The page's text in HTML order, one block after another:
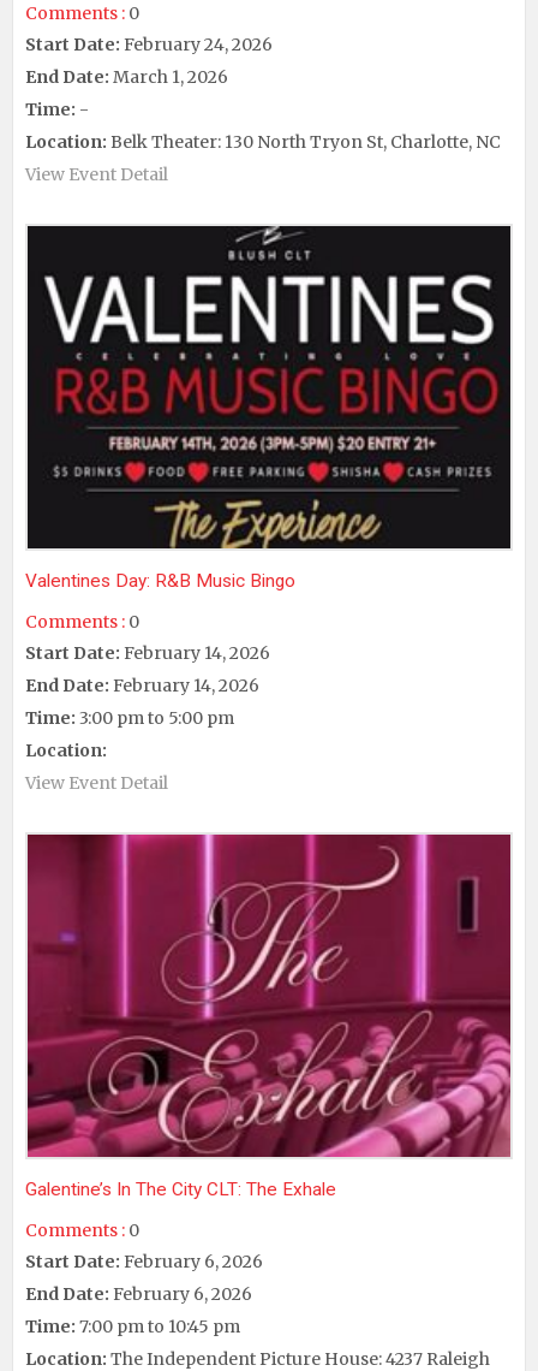
Comments : 0
Start Date: February 24, 2026
End Date: March 1, 2026
Time: -
Location: Belk Theater: 130 North Tryon St, Charlotte, NC
View Event Detail
Valentines Day: R&B Music Bingo
Comments : 0
Start Date: February 14, 2026
End Date: February 14, 2026
Time: 3:00 pm to 5:00 pm
Location:
View Event Detail
Galentine’s In The City CLT: The Exhale
Comments : 0
Start Date: February 6, 2026
End Date: February 6, 2026
Time: 7:00 pm to 10:45 pm
Location: The Independent Picture House: 4237 Raleigh